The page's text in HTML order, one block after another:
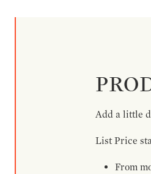
Add a little
List Price
From